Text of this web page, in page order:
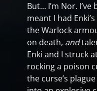
But… I’m Nor.
meant I had
the Warlock
on death, and
Enki and I struck
rocking a poison
the curse’s